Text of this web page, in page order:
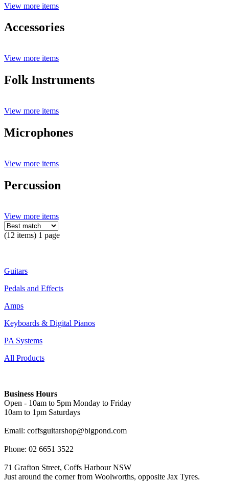
View more items
Accessories
View more items
Folk Instruments
View more items
Microphones
View more items
Percussion
View more items
(12 items) 1 page
Guitars
Pedals and Effects
Amps
Keyboards & Digital Pianos
PA Systems
All Products
Business Hours
Open - 10am to 5pm Monday to Friday
10am to 1pm Saturdays
Email: coffsguitarshop@bigpond.com
Phone: 02 6651 3522
71 Grafton Street, Coffs Harbour NSW
Just around the corner from Woolworths, opposite Jax Tyres.